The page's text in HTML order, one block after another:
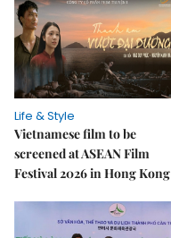
Life & Style
Vietnamese film to be
screened at ASEAN Film
Festival 2026 in Hong Kong